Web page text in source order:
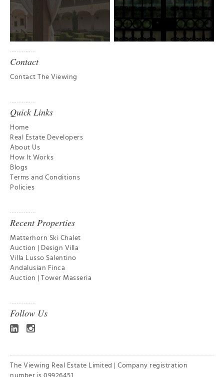
Contact
Contact The Viewing
Quick Links
Home
Real Estate Developers
About Us
How It Works
Blogs
Terms and Conditions
Policies
Recent Properties
Matterhorn Ski Chalet
Auction | Design Villa
Villa Lusso Salentino
Andalusian Finca
Auction | Tower Masseria
Follow Us
The Viewing Real Estate Limited | Company registration
number is 09926451